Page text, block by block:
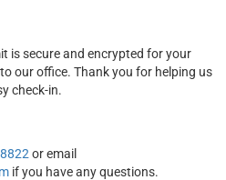
is secure and encrypted for your
our office. Thank you for helping us
check-in.
or email
if you have any questions.